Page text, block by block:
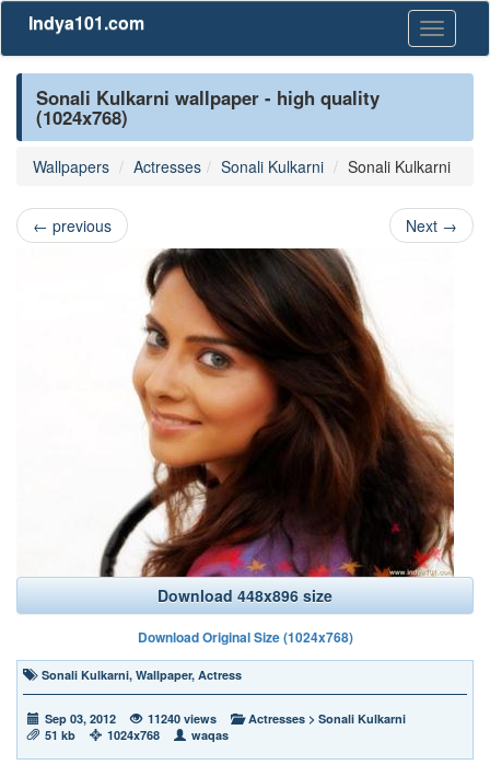
Toggle
Indya101.com
Sonali Kulkarni wallpaper - high quality
(1024x768)
Wallpapers Actresses Sonali Kulkarni Sonali Kulkarni
← previous Next →
Download 448x896 size
Download Original Size (1024x768)
Sonali Kulkarni, Wallpaper, Actress
Sep 03, 2012 11240 views Actresses > Sonali Kulkarni
51 kb
1024x768 waqas